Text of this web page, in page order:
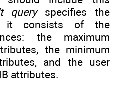
queryspecifies the
it consists of the
the maximum
the minimum
and the user
attributes.